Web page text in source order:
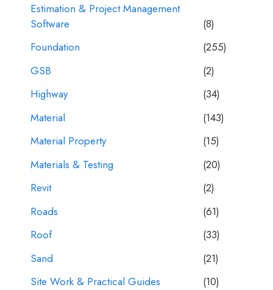
Estimation & Project Management
Software
(8)
Foundation
(255)
GSB
(2)
Highway
(34)
Material
(143)
Material Property
(15)
Materials & Testing
(20)
Revit
(2)
Roads
(61)
Roof
(33)
Sand
(21)
Site Work & Practical Guides
(10)